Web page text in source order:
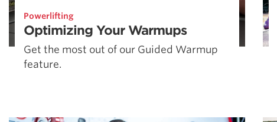
Powerlifting
Optimizing Your Warmups
Get the most out of our Guided Warmup
feature.